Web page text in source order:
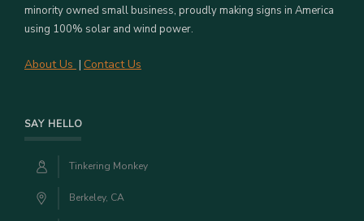
minority owned small business, proudly making signs in America
using 100% solar and wind power.
About Us | Contact Us
SAY HELLO
Tinkering Monkey
Berkeley, CA